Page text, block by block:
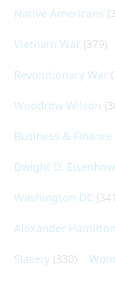
Native Americans
Vietnam War (379)
Revolutionary War
Woodrow Wilson
Business & Finance
Dwight D.
Washington DC
Alexander Hamilton
Slavery (330)